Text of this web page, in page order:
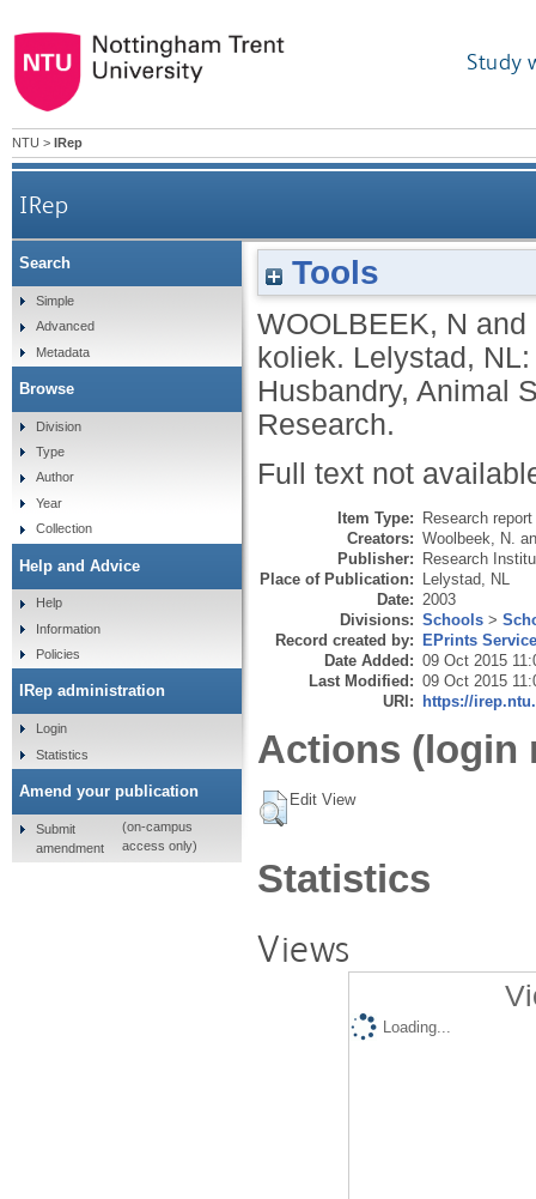
Study
NTU > IRep
IRep
Tools
WOOLBEEK, N and
koliek. Lelystad,
Husbandry, Animal
Research.
Full text not
Item Type: Research
Creators: Woolbeek, N.
Publisher: Research
Place of Publication: Lelystad, NL
Date: 2003
Divisions: Schools >
Record created by: EPrints
Date Added: 09 Oct 2015
Last Modified: 09 Oct 2015
URI: https://
Actions (login
Edit View
Statistics
Views
Loading...
Search
Simple
Advanced
Metadata
Browse
Division
Type
Author
Year
Collection
Help and Advice
Help
Information
Policies
IRep administration
Login
Statistics
Amend your publication
Submit
amendment
(on-campus
access only)